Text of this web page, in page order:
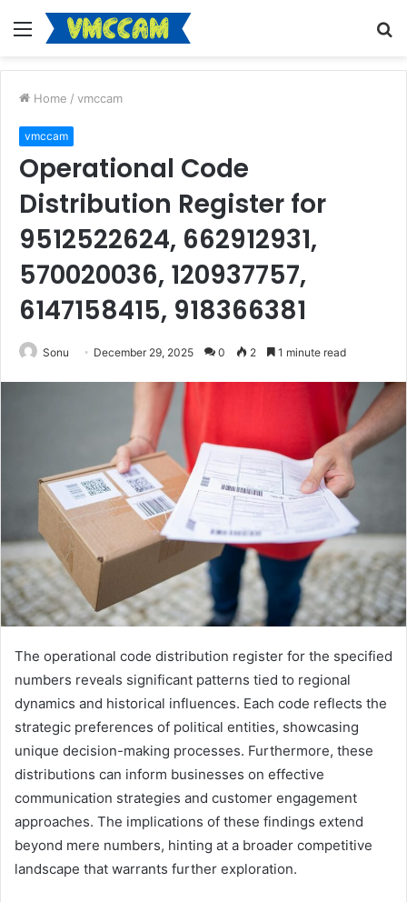
Menu
Home / vmccam
vmccam
Operational Code
Distribution Register for
9512522624, 662912931,
570020036, 120937757,
6147158415, 918366381
Sonu December 29, 2025 0 2 1 minute read
The operational code distribution register for the specified
numbers reveals significant patterns tied to regional
dynamics and historical influences. Each code reflects the
strategic preferences of political entities, showcasing
unique decision-making processes. Furthermore, these
distributions can inform businesses on effective
communication strategies and customer engagement
approaches. The implications of these findings extend
beyond mere numbers, hinting at a broader competitive
landscape that warrants further exploration.